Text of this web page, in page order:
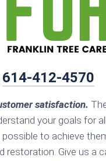
614-412-4570
satisfaction.
your goals for
to achieve
restoration. Give us a